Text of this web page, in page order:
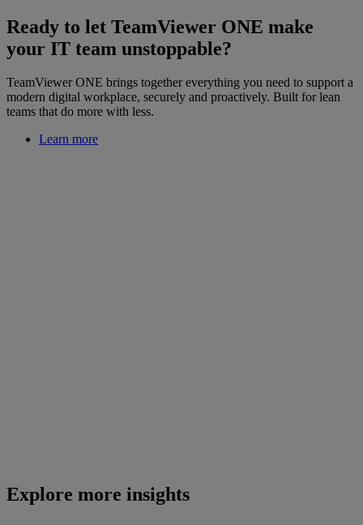
Ready to let TeamViewer ONE make
your IT team unstoppable?
TeamViewer ONE brings together everything you need to support a
modern digital workplace, securely and proactively. Built for lean
teams that do more with less.
Learn more
Explore more insights